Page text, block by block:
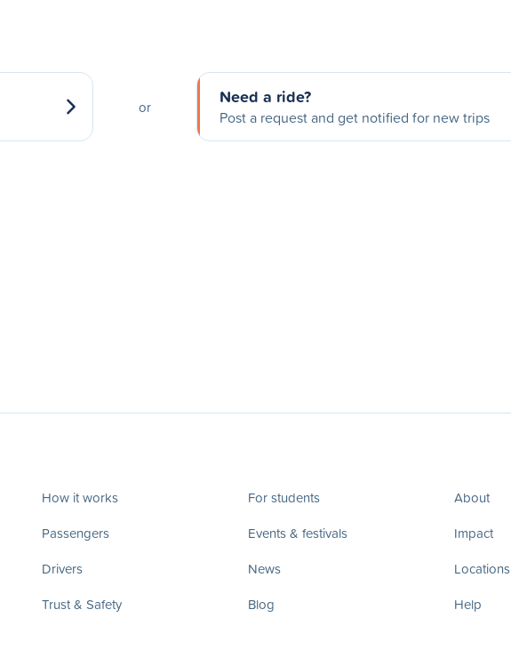
or Need a ride?
Post a request and get notified for new trips
How it works
Passengers
Drivers
Trust & Safety
For students
Events & festivals
News
Blog
About
Impact
Locations
Help